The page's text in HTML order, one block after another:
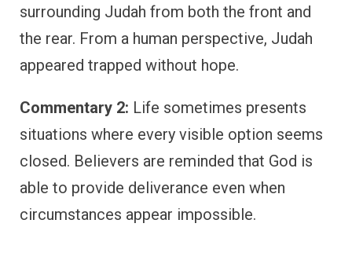
surrounding Judah from both the front and
the rear. From a human perspective, Judah
appeared trapped without hope.
Commentary 2: Life sometimes presents
situations where every visible option seems
closed. Believers are reminded that God is
able to provide deliverance even when
circumstances appear impossible.